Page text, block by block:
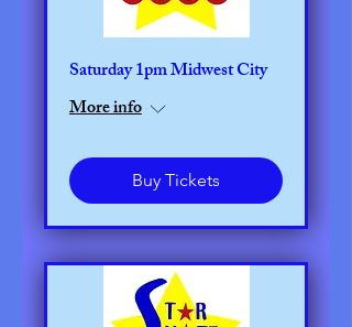
Saturday 1pm Midwest City
More info
Buy Tickets